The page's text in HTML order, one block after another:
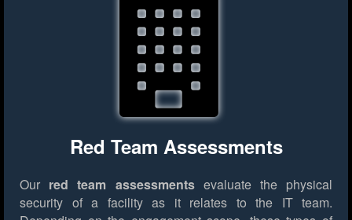
Red Team Assessments
Our red team assessmentsevaluate the physical
security of a facility as it relates to the IT team.